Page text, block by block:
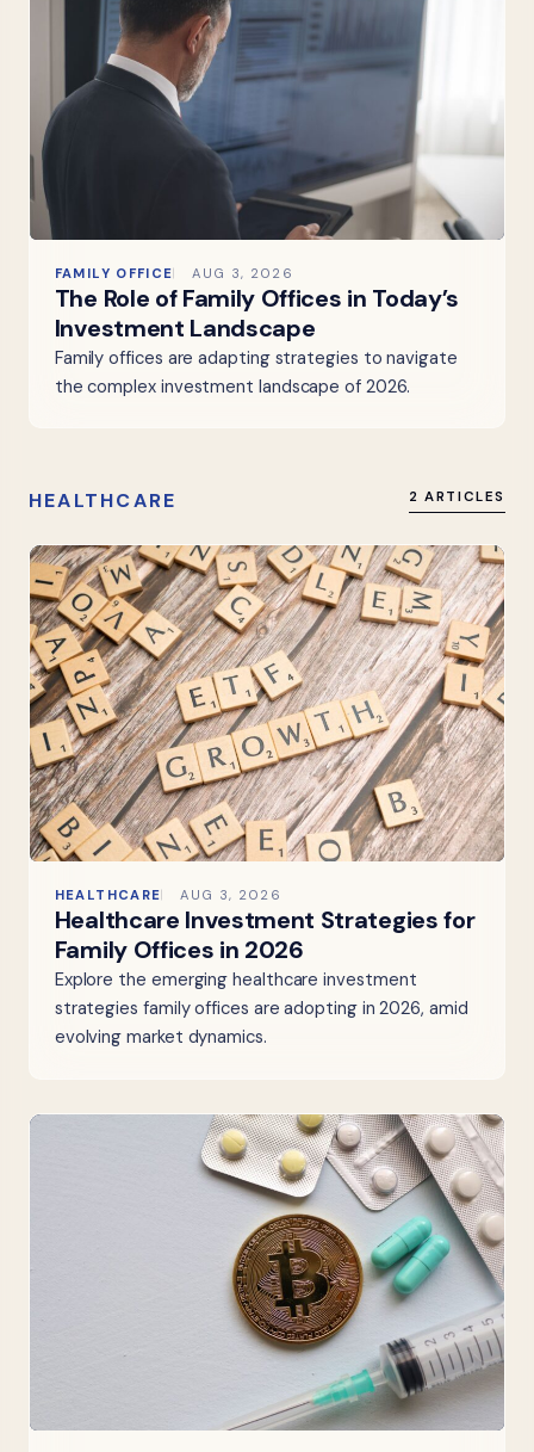
FAMILY OFFICE AUG 3, 2026
The Role of Family Offices in Today’s
Investment Landscape
Family offices are adapting strategies to navigate
the complex investment landscape of 2026.
HEALTHCARE 2 ARTICLES
HEALTHCARE AUG 3, 2026
Healthcare Investment Strategies for
Family Offices in 2026
Explore the emerging healthcare investment
strategies family offices are adopting in 2026, amid
evolving market dynamics.